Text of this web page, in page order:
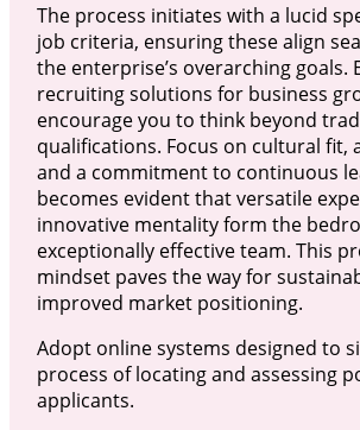
The process initiates with a lucid
job criteria, ensuring these align
the enterprise’s overarching goals.
recruiting solutions for business
encourage you to think beyond
qualifications. Focus on cultural fit,
and a commitment to continuous
becomes evident that versatile
innovative mentality form the
exceptionally effective team. This
mindset paves the way for
improved market positioning.
Adopt online systems designed to
process of locating and assessing
applicants.